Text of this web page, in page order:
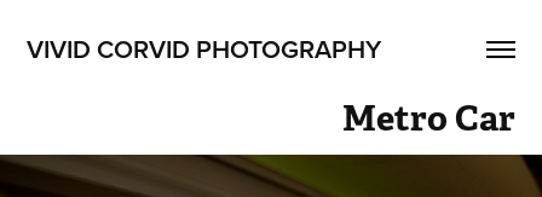
VIVID CORVID PHOTOGRAPHY
Metro Car